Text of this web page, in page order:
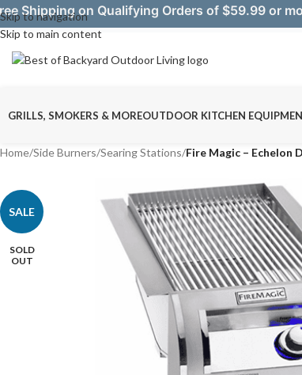
Skip to navigation
Skip to main content
Shipping on Qualifying Orders of $59.99 or
GRILLS, SMOKERS & MOREOUTDOOR KITCHEN
Home/Side Burners/Searing Stations/Fire Magic – Echelon
SALE
SOLD
OUT